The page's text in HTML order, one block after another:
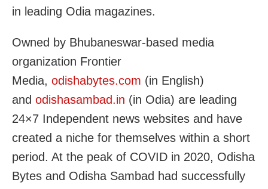
in leading Odia magazines.
Owned by Bhubaneswar-based media
organization Frontier
Media, odishabytes.com (in English)
and odishasambad.in (in Odia) are leading
24×7 Independent news websites and have
created a niche for themselves within a short
period. At the peak of COVID in 2020, Odisha
Bytes and Odisha Sambad had successfully